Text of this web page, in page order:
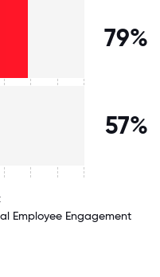
79%
57%
Employee Engagement